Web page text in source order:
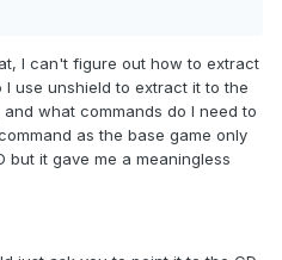
I can't figure out how to extract
use unshield to extract it to the
what commands do I need to
as the base game only
but it gave me a meaningless